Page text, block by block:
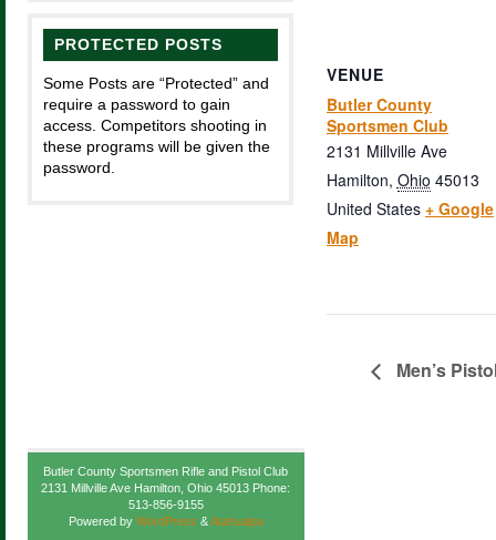
PROTECTED POSTS
Some Posts are “Protected” and
require a password to gain
access. Competitors shooting in
these programs will be given the
password.
VENUE
Butler County
Sportsmen Club
2131 Millville Ave
Hamilton, Ohio 45013
United States + Google
Map
Men’s
Butler County Sportsmen Rifle and Pistol Club
2131 Millville Ave Hamilton, Ohio 45013 Phone:
513-856-9155
Powered by WordPress &Atahualpa